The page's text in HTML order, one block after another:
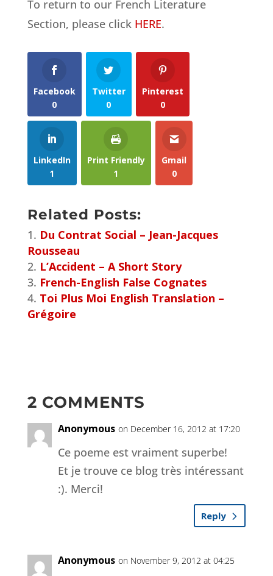
To return to our French Literature
Section, please click HERE.
Facebook
0
Twitter
0
Pinterest
0
LinkedIn
1
Print Friendly
1
Gmail
0
Related Posts:
Du Contrat Social – Jean-Jacques
Rousseau
L’Accident – A Short Story
French-English False Cognates
Toi Plus Moi English Translation –
Grégoire
2 COMMENTS
Anonymous on December 16, 2012 at 17:20
Ce poeme est vraiment superbe!
Et je trouve ce blog très intéressant
:). Merci!
Reply
Anonymous on November 9, 2012 at 04:25